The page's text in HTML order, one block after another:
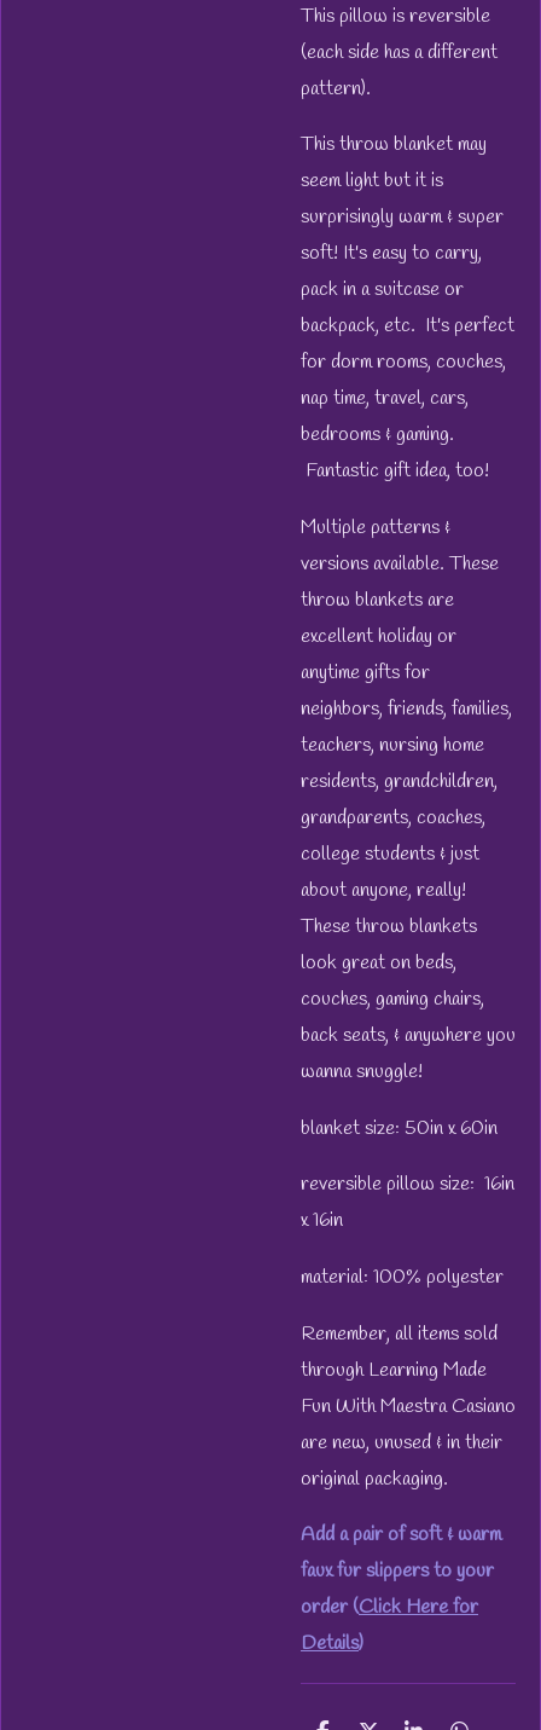
This pillow is reversible
(each side has a different
pattern).
This throw blanket may
seem light but it is
surprisingly warm & super
soft! It's easy to carry,
pack in a suitcase or
backpack, etc. It's perfect
for dorm rooms, couches,
nap time, travel, cars,
bedrooms & gaming.
Fantastic gift idea, too!
Multiple patterns &
versions available. These
throw blankets are
excellent holiday or
anytime gifts for
neighbors, friends, families,
teachers, nursing home
residents, grandchildren,
grandparents, coaches,
college students & just
about anyone, really!
These throw blankets
look great on beds,
couches, gaming chairs,
back seats, & anywhere you
wanna snuggle!
blanket size: 50in x 60in
reversible pillow size: 16in
x 16in
material: 100% polyester
Remember, all items sold
through Learning Made
Fun With Maestra Casiano
are new, unused & in their
original packaging.
Add a pair of soft & warm
faux fur slippers to your
order (Click Here for
Details)